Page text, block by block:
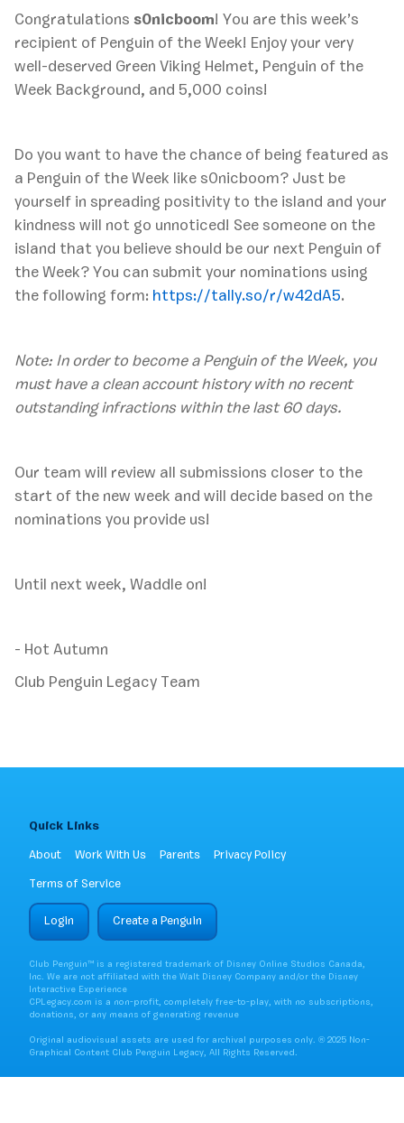
Congratulations s0nicboom! You are this week’s
recipient of Penguin of the Week! Enjoy your very
well-deserved Green Viking Helmet, Penguin of the
Week Background, and 5,000 coins!
Do you want to have the chance of being featured as
a Penguin of the Week like s0nicboom? Just be
yourself in spreading positivity to the island and your
kindness will not go unnoticed! See someone on the
island that you believe should be our next Penguin of
the Week? You can submit your nominations using
the following form: https://tally.so/r/w42dA5.
Note: In order to become a Penguin of the Week, you
must have a clean account history with no recent
outstanding infractions within the last 60 days.
‍Our team will review all submissions closer to the
start of the new week and will decide based on the
nominations you provide us!
Until next week, Waddle on!
- Hot Autumn
Club Penguin Legacy Team
Quick Links
About Work With Us Parents Privacy Policy
Terms of Service
Login Create a Penguin
Club Penguin™ is a registered trademark of Disney Online Studios Canada,
Inc. We are not affiliated with the Walt Disney Company and/or the Disney
Interactive Experience
CPLegacy.com is a non-profit, completely free-to-play, with no subscriptions,
donations, or any means of generating revenue
Original audiovisual assets are used for archival purposes only. ® 2025 Non-
Graphical Content Club Penguin Legacy, All Rights Reserved.